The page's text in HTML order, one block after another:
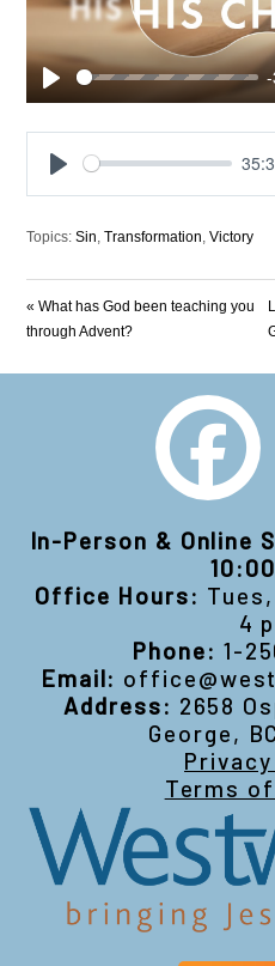
Play
Topics: Sin ,Transformation ,Victory
« What has God been teaching you
through Advent?
In-Person & Online
Office Hours:
4
Phone: 1-
Email:
Address: 2658
George,
Terms